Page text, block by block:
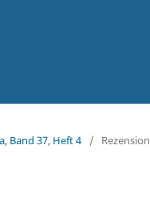
Band 37, Heft 4 / Rezension